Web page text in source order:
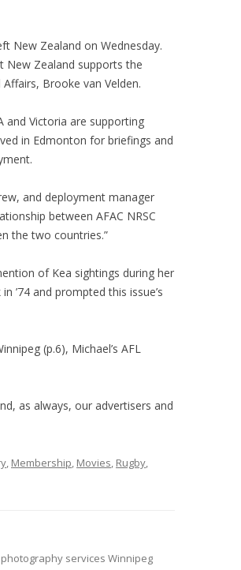
New Zealand on Wednesday.
New Zealand supports the
Brooke van Velden.
and Victoria are supporting
in Edmonton for briefings and
and deployment manager
between AFAC NRSC
the two countries.”
of Kea sightings during her
’74 and prompted this issue’s
(p.6), Michael’s AFL
as always, our advertisers and
, Membership, Movies, Rugby,
services Winnipeg